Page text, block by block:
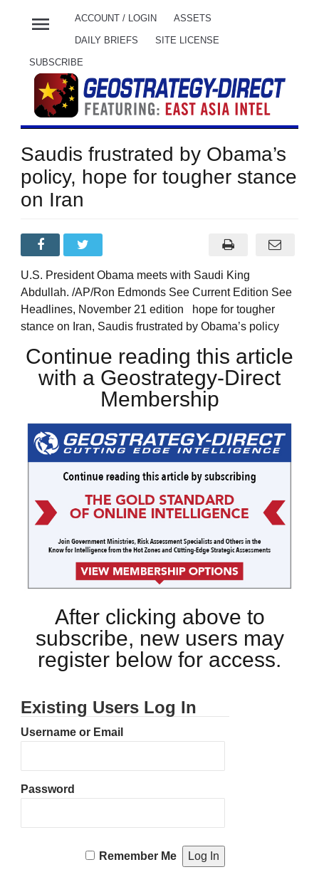
menu ACCOUNT / LOGIN ASSETS
DAILY BRIEFS SITE LICENSE
SUBSCRIBE
Saudis frustrated by Obama’s
policy, hope for tougher stance
on Iran
U.S. President Obama meets with Saudi King
Abdullah. /AP/Ron Edmonds See Current Edition See
Headlines, November 21 edition hope for tougher
stance on Iran, Saudis frustrated by Obama’s policy
Continue reading this article
with a Geostrategy-Direct
Membership
After clicking above to
subscribe, new users may
register below for access.
Existing Users Log In
Username or Email
Password
Remember Me